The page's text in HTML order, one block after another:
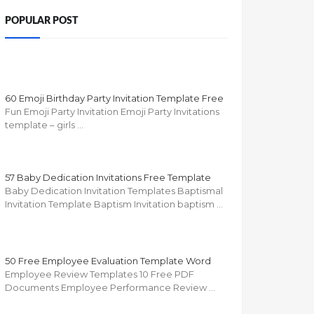
POPULAR POST
60 Emoji Birthday Party Invitation Template Free
Fun Emoji Party Invitation Emoji Party Invitations
template – girls …
57 Baby Dedication Invitations Free Template
Baby Dedication Invitation Templates Baptismal
Invitation Template Baptism Invitation baptism …
50 Free Employee Evaluation Template Word
Employee Review Templates 10 Free PDF
Documents Employee Performance Review …